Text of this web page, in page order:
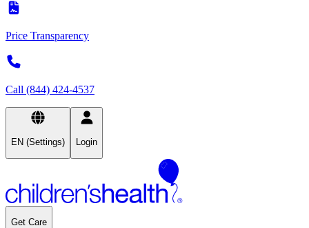
Price Transparency
Call (844) 424-4537
EN (Settings) Login
Get Care